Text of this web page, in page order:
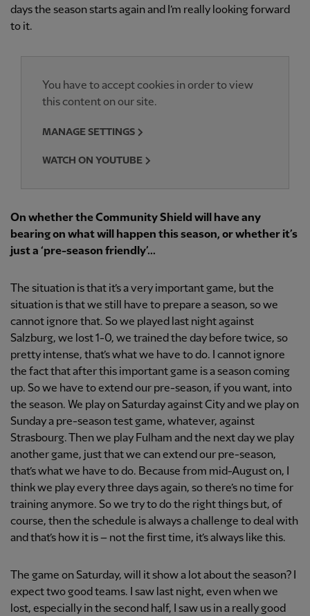
days the season starts again and I’m really looking forward
to it.
You have to accept cookies in order to view
this content on our site.
MANAGE SETTINGS
WATCH ON YOUTUBE
On whether the Community Shield will have any
bearing on what will happen this season, or whether it’s
just a ‘pre-season friendly’...
The situation is that it’s a very important game, but the
situation is that we still have to prepare a season, so we
cannot ignore that. So we played last night against
Salzburg, we lost 1-0, we trained the day before twice, so
pretty intense, that’s what we have to do. I cannot ignore
the fact that after this important game is a season coming
up. So we have to extend our pre-season, if you want, into
the season. We play on Saturday against City and we play on
Sunday a pre-season test game, whatever, against
Strasbourg. Then we play Fulham and the next day we play
another game, just that we can extend our pre-season,
that’s what we have to do. Because from mid-August on, I
think we play every three days again, so there’s no time for
training anymore. So we try to do the right things but, of
course, then the schedule is always a challenge to deal with
and that’s how it is – not the first time, it’s always like this.
The game on Saturday, will it show a lot about the season? I
expect two good teams. I saw last night, even when we
lost, especially in the second half, I saw us in a really good